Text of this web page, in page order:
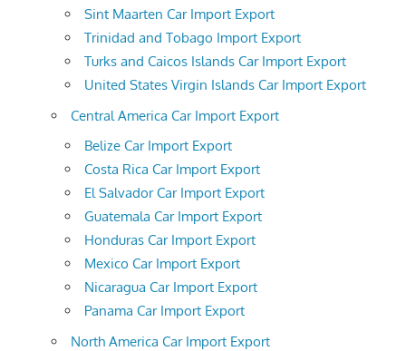
Sint Maarten Car Import Export
Trinidad and Tobago Import Export
Turks and Caicos Islands Car Import Export
United States Virgin Islands Car Import Export
Central America Car Import Export
Belize Car Import Export
Costa Rica Car Import Export
El Salvador Car Import Export
Guatemala Car Import Export
Honduras Car Import Export
Mexico Car Import Export
Nicaragua Car Import Export
Panama Car Import Export
North America Car Import Export